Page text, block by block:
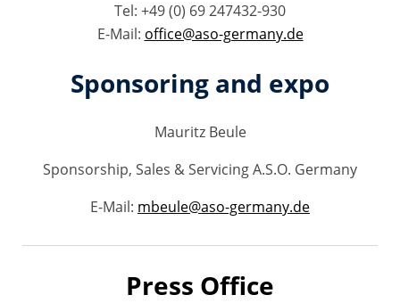
Tel: +49 (0) 69 247432-930
E-Mail: office@aso-germany.de
Sponsoring and expo
Mauritz Beule
Sponsorship, Sales & Servicing A.S.O. Germany
E-Mail: mbeule@aso-germany.de
Press Office